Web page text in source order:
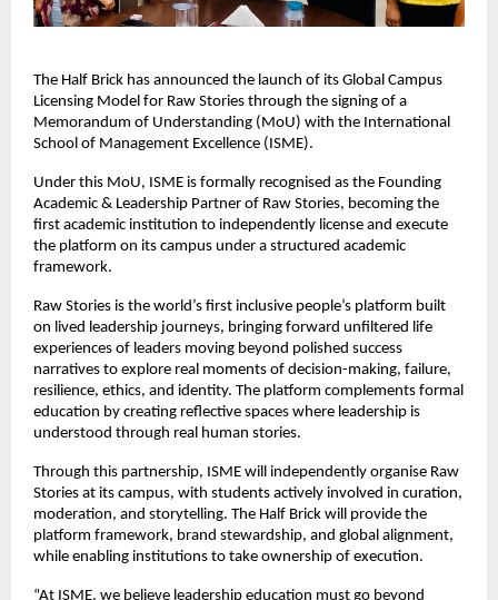
The Half Brick has announced the launch of its Global Campus
Licensing Model for Raw Stories through the signing of a
Memorandum of Understanding (MoU) with the International
School of Management Excellence (ISME).
Under this MoU, ISME is formally recognised as the Founding
Academic & Leadership Partner of Raw Stories, becoming the
first academic institution to independently license and execute
the platform on its campus under a structured academic
framework.
Raw Stories is the world’s first inclusive people’s platform built
on lived leadership journeys, bringing forward unfiltered life
experiences of leaders moving beyond polished success
narratives to explore real moments of decision-making, failure,
resilience, ethics, and identity. The platform complements formal
education by creating reflective spaces where leadership is
understood through real human stories.
Through this partnership, ISME will independently organise Raw
Stories at its campus, with students actively involved in curation,
moderation, and storytelling. The Half Brick will provide the
platform framework, brand stewardship, and global alignment,
while enabling institutions to take ownership of execution.
“At ISME, we believe leadership education must go beyond